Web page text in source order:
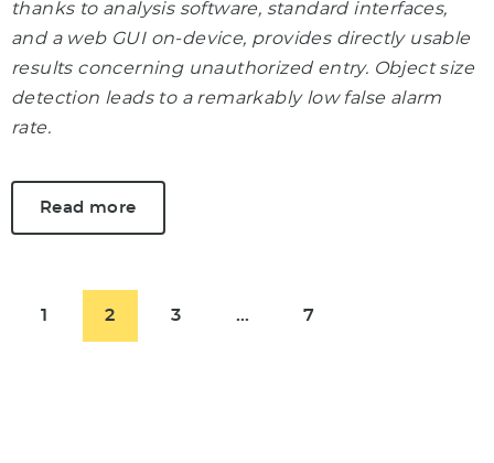
thanks to analysis software, standard interfaces,
and a web GUI on-device, provides directly usable
results concerning unauthorized entry. Object size
detection leads to a remarkably low false alarm
rate.
Read more
1 2 3 … 7